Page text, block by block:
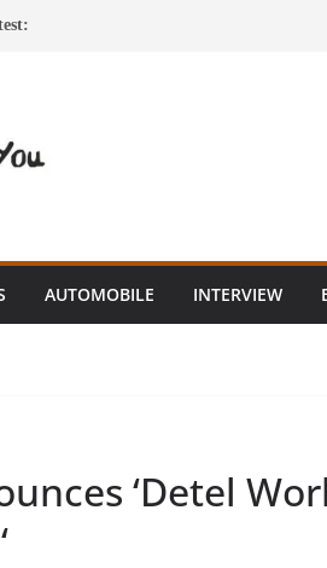
AUTOMOBILE INTERVIEW
‘Detel